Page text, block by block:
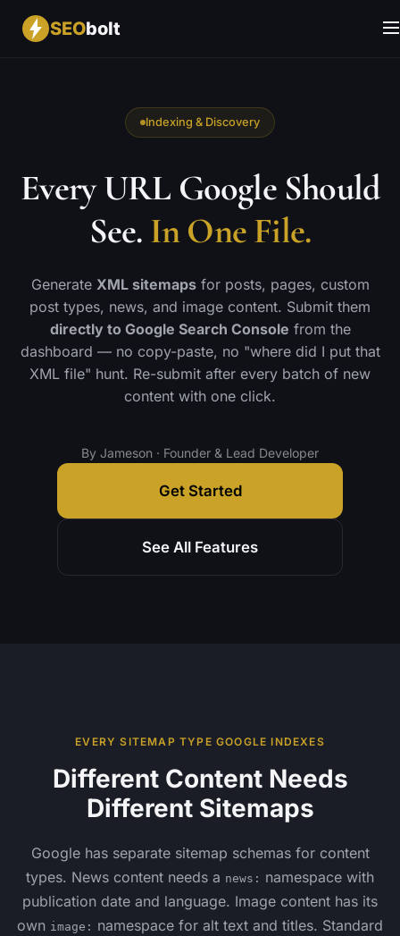
SEObolt
Indexing & Discovery
Every URL Google Should
See. In One File.
Generate XML sitemapsfor posts, pages, custom
post types, news, and image content. Submit them
directly to Google Search Console from the
dashboard — no copy-paste, no "where did I put that
XML file" hunt. Re-submit after every batch of new
content with one click.
By Jameson · Founder & Lead Developer
Get Started
See All Features
EVERY SITEMAP TYPE GOOGLE INDEXES
Different Content Needs
Different Sitemaps
Google has separate sitemap schemas for content
types. News content needs a news: namespace with
publication date and language. Image content has its
own image: namespace for alt text and titles. Standard